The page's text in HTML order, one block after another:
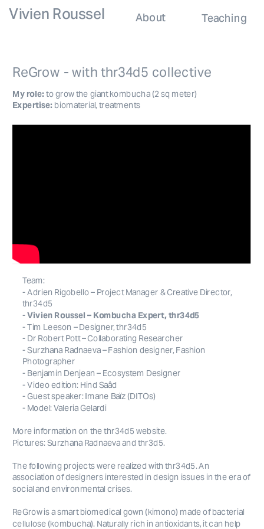
ReGrow - with thr34d5 collective
My role: to grow the giant kombucha (2 sq meter)
Expertise: biomaterial, treatments
Team:
- Adrien Rigobello – Project Manager & Creative Director,
thr34d5
- Vivien Roussel – Kombucha Expert, thr34d5
- Surzhana Radnaeva – Fashion designer, Fashion
- Model: Valeria Gelardi
More information on the thr34d5 website.
Pictures: Surzhana Radnaeva and thr3d5.
The following projects were realized with thr34d5. An
association of designers interested in design issues in the era of
social and environmental crises.
ReGrow is a smart biomedical gown (kimono) made of bacterial
cellulose (kombucha). Naturally rich in antioxidants, it can help
About Teaching
Vivien Roussel